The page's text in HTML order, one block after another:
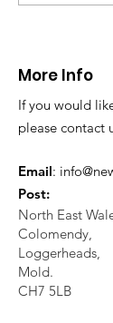
injury
More Info
If you would
please contact
Email:
Post:
North East
Colomendy,
Loggerheads,
Mold.
CH7 5LB